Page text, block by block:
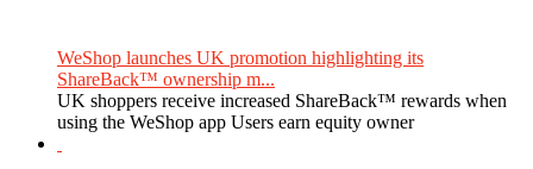
WeShop launches UK promotion highlighting its
ShareBack™ ownership m...
UK shoppers receive increased ShareBack™ rewards when
using the WeShop app Users earn equity owner